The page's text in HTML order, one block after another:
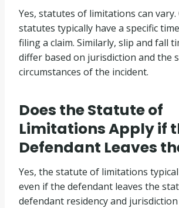
Yes, statutes of limitations can vary.
statutes typically have a specific
filing a claim. Similarly, slip and fall
differ based on jurisdiction and the
circumstances of the incident.
Does the Statute of
Limitations Apply if
Defendant Leaves
Yes, the statute of limitations
even if the defendant leaves the
defendant residency and jurisdiction